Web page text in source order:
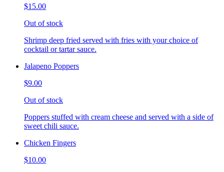
$15.00
Out of stock
Shrimp deep fried served with fries with your choice of
cocktail or tartar sauce.
Jalapeno Poppers
$9.00
Out of stock
Poppers stuffed with cream cheese and served with a side of
sweet chili sauce.
Chicken Fingers
$10.00